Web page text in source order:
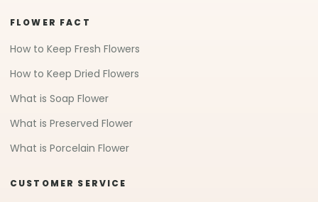
FLOWER FACT
How to Keep Fresh Flowers
How to Keep Dried Flowers
What is Soap Flower
What is Preserved Flower
What is Porcelain Flower
CUSTOMER SERVICE